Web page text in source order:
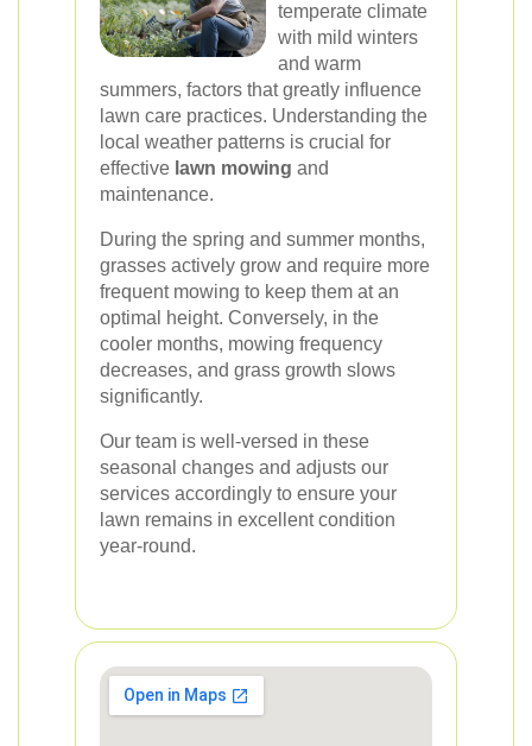
temperate climate
with mild winters
and warm
summers, factors that greatly influence
lawn care practices. Understanding the
local weather patterns is crucial for
effective lawn mowing and
maintenance.
During the spring and summer months,
grasses actively grow and require more
frequent mowing to keep them at an
optimal height. Conversely, in the
cooler months, mowing frequency
decreases, and grass growth slows
significantly.
Our team is well-versed in these
seasonal changes and adjusts our
services accordingly to ensure your
lawn remains in excellent condition
year-round.